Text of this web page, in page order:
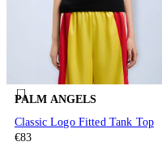
PALM ANGELS
Classic Logo Fitted Tank Top
€83